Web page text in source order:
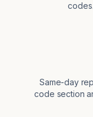
Same-day
code section